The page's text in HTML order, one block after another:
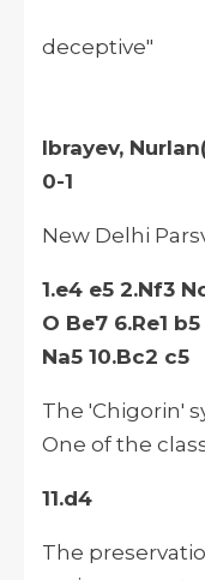
deceptive"
Ibrayev,
0-1
New Delhi
1.e4 e5 2.Nf3
O Be7 6.Re1
Na5 10.Bc2 c5
The 'Chigorin'
One of the
11.d4
The